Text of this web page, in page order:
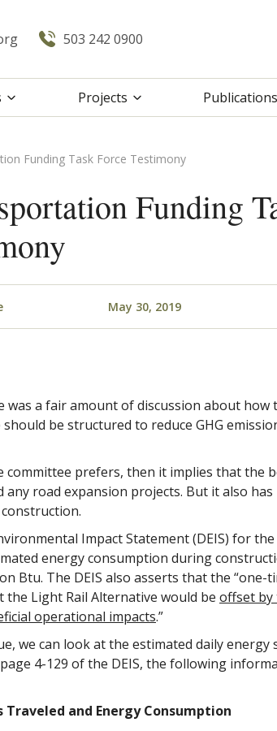
503 242 0900
Projects Publications
Funding Task Force Testimony
Funding
May 30, 2019
was a fair amount of discussion about how
be structured to reduce GHG
committee prefers, then it implies that the
road expansion projects. But it also has
Impact Statement (DEIS) for the
energy consumption during
Btu. The DEIS also asserts that the “one-
Light Rail Alternative would be offset by
operational impacts.”
we can look at the estimated daily energy
4-129 of the DEIS, the following
Traveled and Energy Consumption